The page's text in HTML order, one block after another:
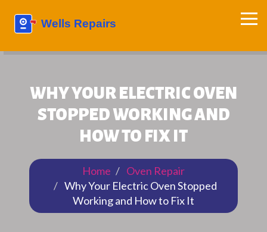
WHY YOUR ELECTRIC OVEN
STOPPED WORKING AND
HOW TO FIX IT
Home
Oven Repair
Why Your Electric Oven Stopped
Working and How to Fix It